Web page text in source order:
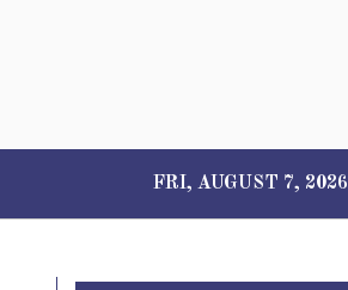
FRI, AUGUST 7, 2026